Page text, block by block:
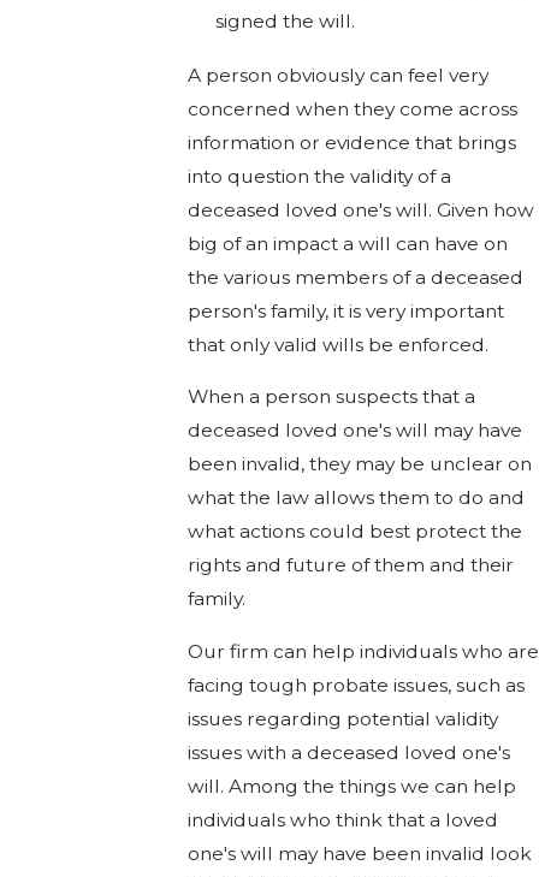
signed the will.
A person obviously can feel very
concerned when they come across
information or evidence that brings
into question the validity of a
deceased loved one's will. Given how
big of an impact a will can have on
the various members of a deceased
person's family, it is very important
that only valid wills be enforced.
When a person suspects that a
deceased loved one's will may have
been invalid, they may be unclear on
what the law allows them to do and
what actions could best protect the
rights and future of them and their
family.
Our firm can help individuals who are
facing tough probate issues, such as
issues regarding potential validity
issues with a deceased loved one's
will. Among the things we can help
individuals who think that a loved
one's will may have been invalid look